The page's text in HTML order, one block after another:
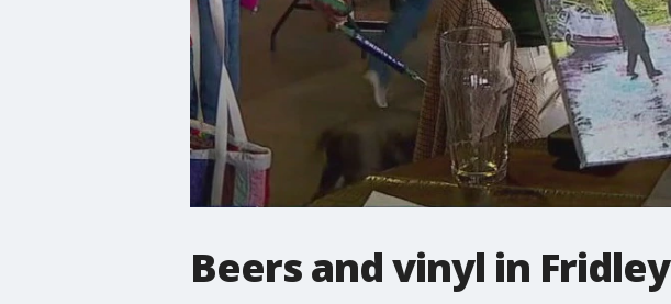
Beers and vinyl in Fridley